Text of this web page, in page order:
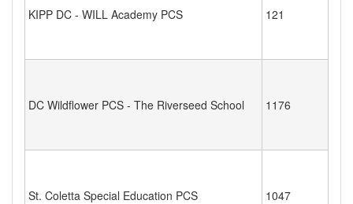
KIPP DC - WILL Academy PCS 121
DC Wildflower PCS - The Riverseed School 1176
St. Coletta Special Education PCS 1047